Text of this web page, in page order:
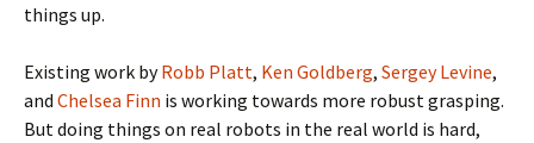
things up.
Existing work byRobb Platt, Ken Goldberg, Sergey Levine,
and Chelsea Finn is working towards more robust grasping.
But doing things on real robots in the real world is hard,